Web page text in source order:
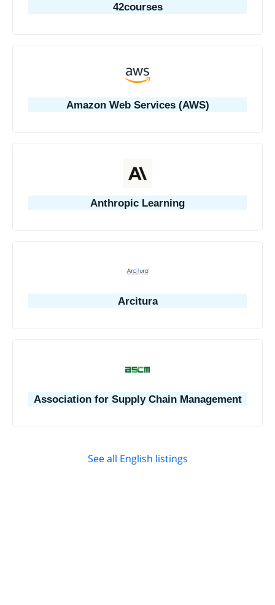
42courses
Amazon Web Services (AWS)
Anthropic Learning
Arcitura
Association for Supply Chain Management
See all English listings